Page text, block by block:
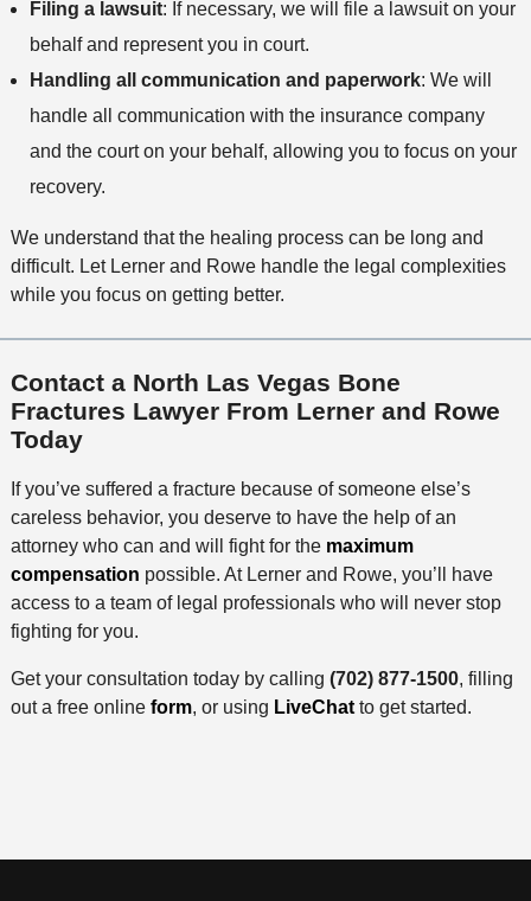
Filing a lawsuit: If necessary, we will file a lawsuit on your
behalf and represent you in court.
Handling all communication and paperwork: We will
handle all communication with the insurance company
and the court on your behalf, allowing you to focus on your
recovery.
We understand that the healing process can be long and
difficult. Let Lerner and Rowe handle the legal complexities
while you focus on getting better.
Contact a North Las Vegas Bone
Fractures Lawyer From Lerner and Rowe
Today
If you’ve suffered a fracture because of someone else’s
careless behavior, you deserve to have the help of an
attorney who can and will fight for the maximum
compensation possible. At Lerner and Rowe, you’ll have
access to a team of legal professionals who will never stop
fighting for you.
Get your consultation today by calling (702) 877-1500, filling
out a free online form, or using LiveChatto get started.